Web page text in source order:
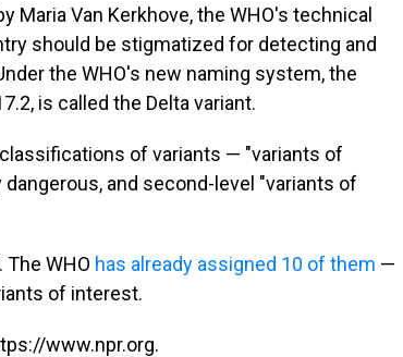
Maria Van Kerkhove, the WHO's technical
should be stigmatized for detecting and
the WHO's new naming system, the
is called the Delta variant.
of variants — "variants of
and second-level "variants of
WHO has already assigned 10 of them —
of interest.
www.npr.org.